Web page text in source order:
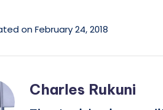
on February 24, 2018
Charles Rukuni